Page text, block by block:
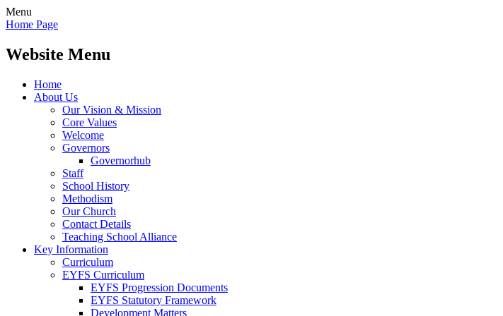
Menu
Home Page
Website Menu
Home
About Us
Our Vision & Mission
Core Values
Welcome
Governors
Governorhub
Staff
School History
Methodism
Our Church
Contact Details
Teaching School Alliance
Key Information
Curriculum
EYFS Curriculum
EYFS Progression Documents
EYFS Statutory Framework
Development Matters